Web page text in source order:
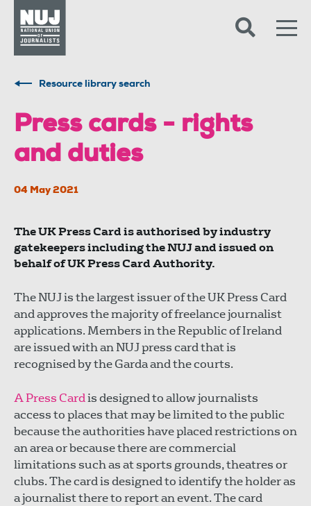
Resource library search
Press cards - rights
and duties
04 May 2021
The UK Press Card is authorised by industry
gatekeepers including the NUJ and issued on
behalf of UK Press Card Authority.
The NUJ is the largest issuer of the UK Press Card
and approves the majority of freelance journalist
applications. Members in the Republic of Ireland
are issued with an NUJ press card that is
recognised by the Garda and the courts.
A Press Cardis designed to allow journalists
access to places that may be limited to the public
because the authorities have placed restrictions on
an area or because there are commercial
limitations such as at sports grounds, theatres or
clubs. The card is designed to identify the holder as
a journalist there to report an event. The card